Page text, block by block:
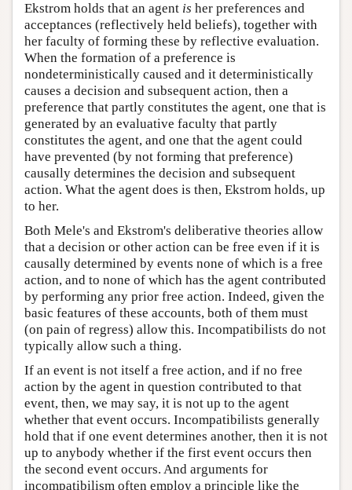
Ekstrom holds that an agent is her preferences and
acceptances (reflectively held beliefs), together with
her faculty of forming these by reflective evaluation.
When the formation of a preference is
nondeterministically caused and it deterministically
causes a decision and subsequent action, then a
preference that partly constitutes the agent, one that is
generated by an evaluative faculty that partly
constitutes the agent, and one that the agent could
have prevented (by not forming that preference)
causally determines the decision and subsequent
action. What the agent does is then, Ekstrom holds, up
to her.
Both Mele's and Ekstrom's deliberative theories allow
that a decision or other action can be free even if it is
causally determined by events none of which is a free
action, and to none of which has the agent contributed
by performing any prior free action. Indeed, given the
basic features of these accounts, both of them must
(on pain of regress) allow this. Incompatibilists do not
typically allow such a thing.
If an event is not itself a free action, and if no free
action by the agent in question contributed to that
event, then, we may say, it is not up to the agent
whether that event occurs. Incompatibilists generally
hold that if one event determines another, then it is not
up to anybody whether if the first event occurs then
the second event occurs. And arguments for
incompatibilism often employ a principle like the